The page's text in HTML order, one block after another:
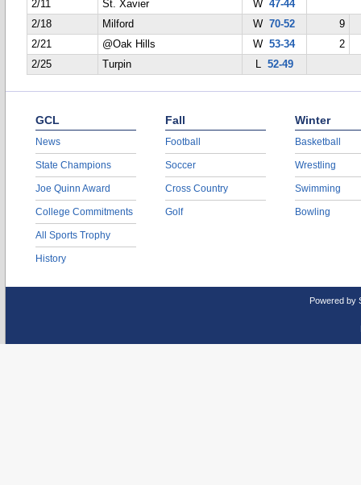
2/11
St. Xavier W47-44
2/18
Milford W70-52
9
2/21
@Oak Hills W53-34
2
2/25
Turpin L 52-49
GCL
News
State Champions
Joe Quinn Award
College Commitments
All Sports Trophy
History
Fall
Football
Soccer
Cross Country
Golf
Winter
Basketball
Wrestling
Swimming
Bowling
Powered by